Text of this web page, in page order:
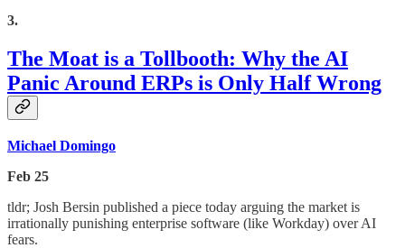
3.
The Moat is a Tollbooth: Why the AI
Panic Around ERPs is Only Half Wrong
Michael Domingo
Feb 25
tldr; Josh Bersin published a piece today arguing the market is
irrationally punishing enterprise software (like Workday) over AI
fears.